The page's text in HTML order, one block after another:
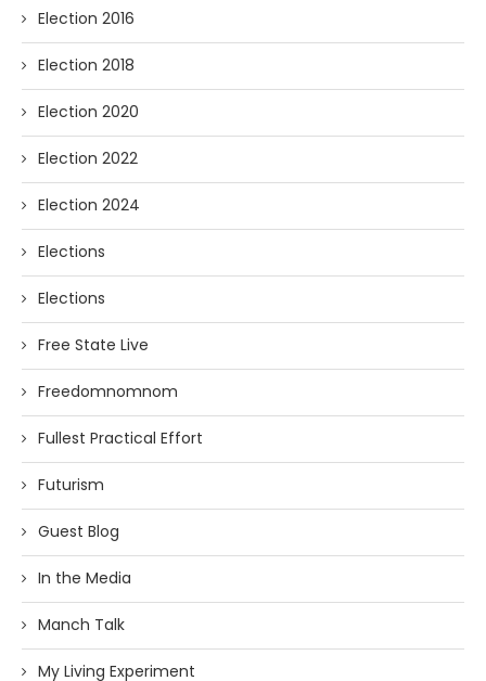
Election 2016
Election 2018
Election 2020
Election 2022
Election 2024
Elections
Elections
Free State Live
Freedomnomnom
Fullest Practical Effort
Futurism
Guest Blog
In the Media
Manch Talk
My Living Experiment